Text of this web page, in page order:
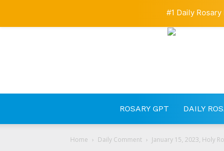
ROSARY GPT DAILY
Home Daily Comment January 15, 2023, Holy
#1 Daily